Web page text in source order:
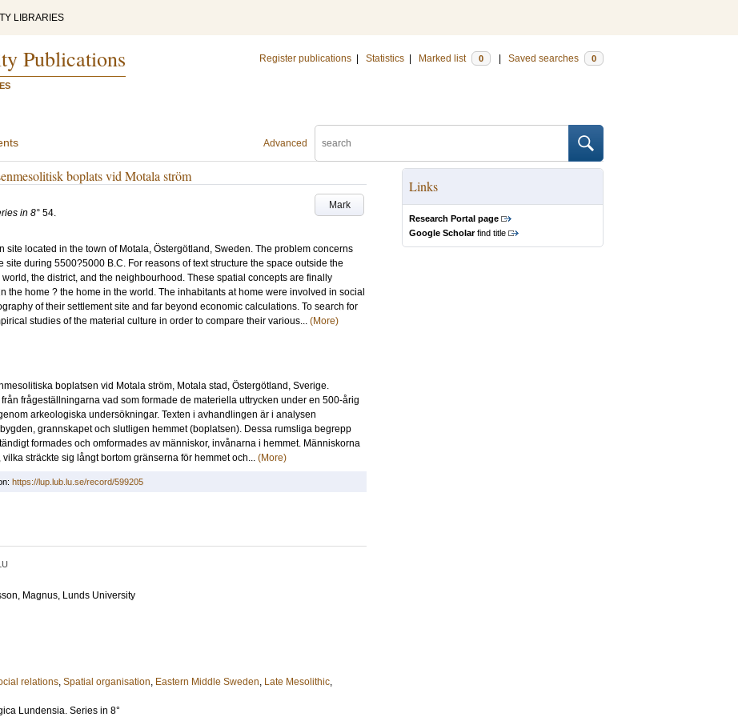
LIBRARIES
Publications Register publications Statistics Marked list 0 Saved searches 0
Advanced
boplats vid Motala ström
Mark
in 8° 54.
site located in the town of Motala, Östergötland, Sweden. The problem concerns
during 5500?5000 B.C. For reasons of text structure the space outside the
the district, and the neighbourhood. These spatial concepts are finally
the home ? the home in the world. The inhabitants at home were involved in social
of their settlement site and far beyond economic calculations. To search for
studies of the material culture in order to compare their various... (More)
boplatsen vid Motala ström, Motala stad, Östergötland, Sverige.
frågeställningarna vad som formade de materiella uttrycken under en 500-årig
arkeologiska undersökningar. Texten i avhandlingen är i analysen
grannskapet och slutligen hemmet (boplatsen). Dessa rumsliga begrepp
formades och omformades av människor, invånarna i hemmet. Människorna
sträckte sig långt bortom gränserna för hemmet och... (More)
Links
Research Portal page
Google Scholarfind title
https://lup.lub.lu.se/record/599205
Magnus, Lunds University
relations, Spatial organisation, Eastern Middle Sweden, Late Mesolithic,
Lundensia. Series in 8°